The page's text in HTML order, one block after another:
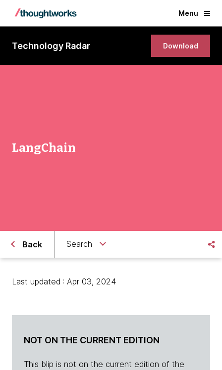
Menu
Technology Radar Download
LangChain
Back Search
Last updated : Apr 03, 2024
NOT ON THE CURRENT EDITION
This blip is not on the current edition of the